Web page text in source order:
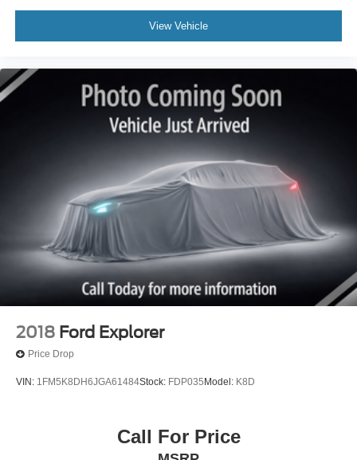
View Vehicle
2018 Ford Explorer
Price Drop
VIN: 1FM5K8DH6JGA61484Stock: FDP035 Model: K8D
Call For Price